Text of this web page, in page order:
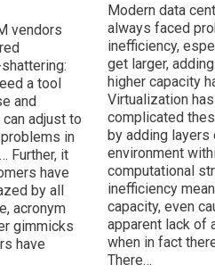
vendors
a tool
and
adjust to
in
Further, it
have
by all
acronym
gimmicks
have
Modern data
always faced
inefficiency,
get larger,
higher capacity
Virtualization
complicated
by adding layers
environment
computational
inefficiency
capacity, even
apparent lack of
when in fact
There…